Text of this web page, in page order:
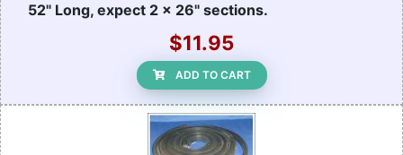
52" Long, expect 2 x 26" sections.
$11.95
ADD TO CART